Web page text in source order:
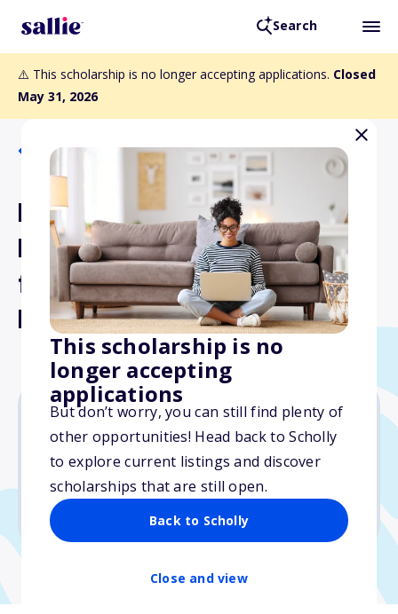
Search
⚠️ This scholarship is no longer accepting applications. Closed
May 31, 2026
This scholarship is no
longer accepting
applications
But don’t worry, you can still find plenty of
other opportunities! Head back to Scholly
to explore current listings and discover
scholarships that are still open.
Back to Scholly
Close and view
Back to Scholarships
Dr. Alvin Ring
Empowerment Scholarship
for Laboratory
Professionals
$5,000
Due: May 31, 2026